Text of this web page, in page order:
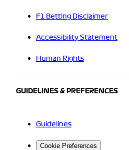
F1 Betting Disclaimer
Accessibility Statement
Human Rights
GUIDELINES & PREFERENCES
Guidelines
Cookie Preferences